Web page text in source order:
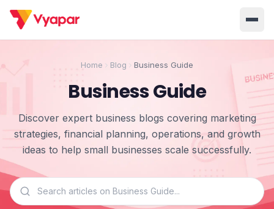
BUSINESS MANAGEMENT SOLUTIONS
Accounting Inventory
E-Invoice
POS OCR
INDUSTRY SOLUTION
About Us
Desktop
Partner With Us
Home Blog Business Guide
Business Guide
Discover expert business blogs covering marketing
strategies, financial planning, operations, and growth
ideas to help small businesses scale successfully.